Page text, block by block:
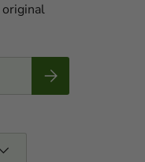
original
Subscribe